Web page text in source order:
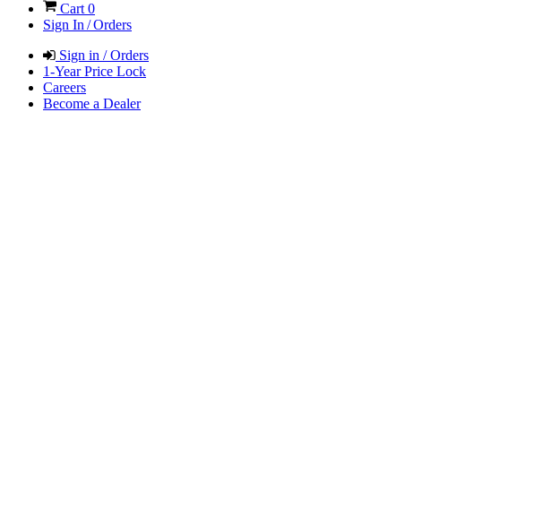
Cart0
Sign In / Orders
Sign in / Orders
1-Year Price Lock
Careers
Become a Dealer